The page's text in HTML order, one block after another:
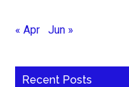
« Apr Jun »
Recent Posts